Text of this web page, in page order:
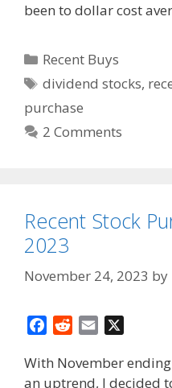
been to dollar cost
Categories
Recent Buys
Tags
dividend stocks,
purchase
2 Comments
Recent Stock
2023
November 24, 2023 by
c
e
d
d
a
With November
an uptrend, I decided